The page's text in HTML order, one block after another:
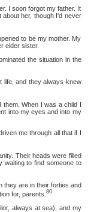
I soon forgot my father. It
her, though I'd never
to be my mother. My
elder sister.
the situation in the
and they always knew
When I was a child I
into my eyes and into my
me through all that if I
Their heads were filled
waiting to find someone to
are in their forties and
for, parents. 80
always at sea), and my